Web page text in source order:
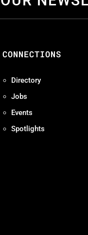
CONNECTIONS
Directory
Jobs
Events
Spotlights